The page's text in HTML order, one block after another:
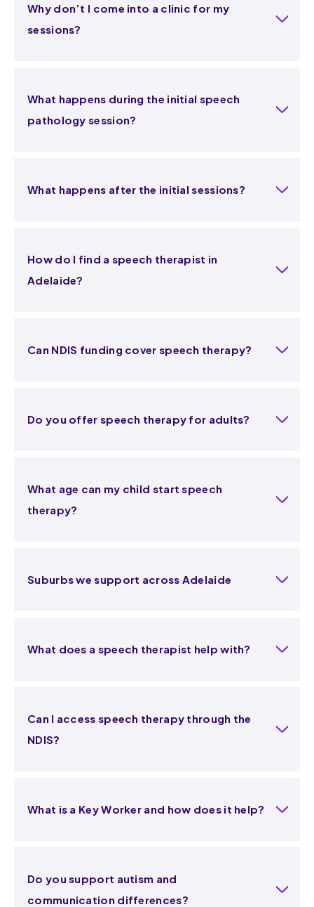
Why don’t I come into a clinic for my
sessions?
What happens during the initial speech
pathology session?
What happens after the initial sessions?
How do I find a speech therapist in
Adelaide?
Can NDIS funding cover speech therapy?
Do you offer speech therapy for adults?
What age can my child start speech
therapy?
Suburbs we support across Adelaide
What does a speech therapist help with?
Can I access speech therapy through the
NDIS?
What is a Key Worker and how does it help?
Do you support autism and
communication differences?